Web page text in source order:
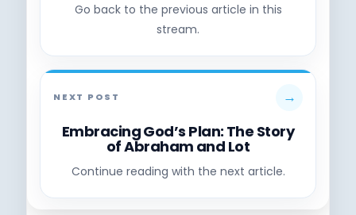
Go back to the previous article in this
stream.
NEXT POST →
Embracing God’s Plan: The Story
of Abraham and Lot
Continue reading with the next article.